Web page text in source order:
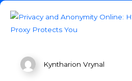
Kyntharion Vrynal